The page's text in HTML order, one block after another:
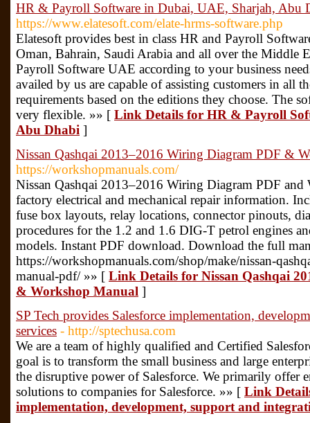
HR & Payroll Software in Dubai, UAE, Sharjah, Abu
https://www.elatesoft.com/elate-hrms-software.php
Elatesoft provides best in class HR and Payroll
Oman, Bahrain, Saudi Arabia and all over the Middle
Payroll Software UAE according to your business
availed by us are capable of assisting customers in all
requirements based on the editions they choose. The
very flexible. »» [ Link Details for HR & Payroll
Abu Dhabi ]
Nissan Qashqai 2013–2016 Wiring Diagram PDF &
https://workshopmanuals.com/
Nissan Qashqai 2013–2016 Wiring Diagram PDF
factory electrical and mechanical repair information.
fuse box layouts, relay locations, connector pinouts,
procedures for the 1.2 and 1.6 DIG-T petrol engines
models. Instant PDF download. Download the full
https://workshopmanuals.com/shop/make/nissan-
manual-pdf/ »» [ Link Details for Nissan Qashqai
& Workshop Manual ]
SP Tech provides Salesforce implementation,
services - http://sptechusa.com
We are a team of highly qualified and Certified
goal is to transform the small business and large
the disruptive power of Salesforce. We primarily offer
solutions to companies for Salesforce. »» [ Link
implementation, development, support and